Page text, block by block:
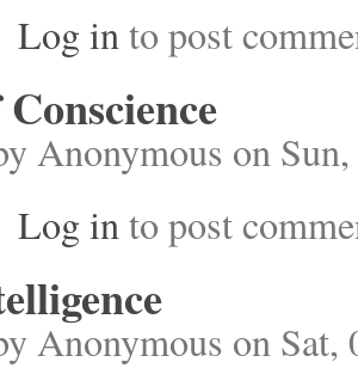
about Himmler: Hitler's Henchman
Log into post
Anonymous on
about Soldier of Conscience
Log into post
Anonymous on Sat,